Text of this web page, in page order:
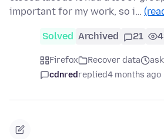
important for my work, so i…
Solved Archived 21
Firefox Recover data
cdnredreplied4 months ago